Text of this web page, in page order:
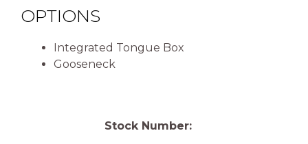
OPTIONS
Integrated Tongue Box
Gooseneck
Stock Number: